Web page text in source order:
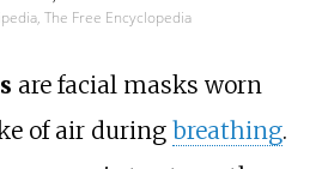
The Free Encyclopedia
are facial masks worn
of air during breathing.